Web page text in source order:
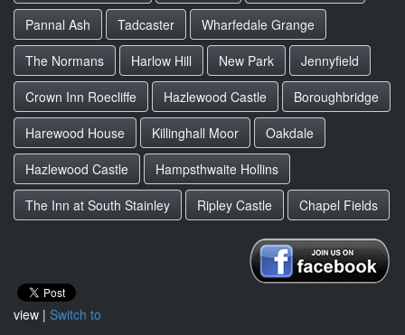
Pannal Ash
Tadcaster
Wharfedale Grange
The Normans
Harlow Hill New Park
Jennyfield
Crown Inn Roecliffe
Hazlewood Castle
Boroughbridge
Harewood House
Killinghall Moor
Oakdale
Hazlewood Castle
Hampsthwaite Hollins
The Inn at South Stainley
Ripley Castle Chapel Fields
view | Switch to